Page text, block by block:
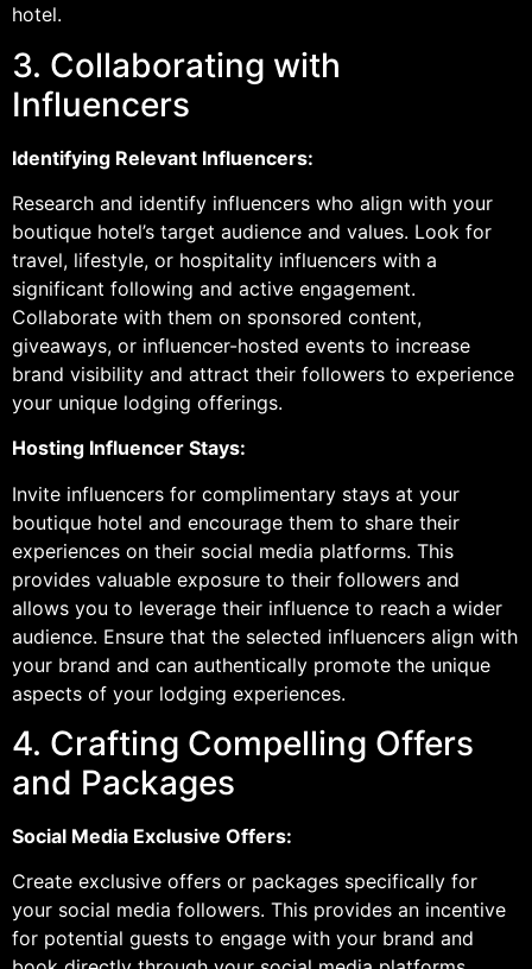
hotel.
3. Collaborating with
Influencers
Identifying Relevant Influencers:
Research and identify influencers who align with your
boutique hotel’s target audience and values. Look for
travel, lifestyle, or hospitality influencers with a
significant following and active engagement.
Collaborate with them on sponsored content,
giveaways, or influencer-hosted events to increase
brand visibility and attract their followers to experience
your unique lodging offerings.
Hosting Influencer Stays:
Invite influencers for complimentary stays at your
boutique hotel and encourage them to share their
experiences on their social media platforms. This
provides valuable exposure to their followers and
allows you to leverage their influence to reach a wider
audience. Ensure that the selected influencers align with
your brand and can authentically promote the unique
aspects of your lodging experiences.
4. Crafting Compelling Offers
and Packages
Social Media Exclusive Offers:
Create exclusive offers or packages specifically for
your social media followers. This provides an incentive
for potential guests to engage with your brand and